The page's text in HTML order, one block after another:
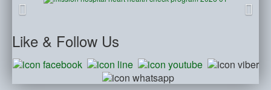
Like & Follow Us